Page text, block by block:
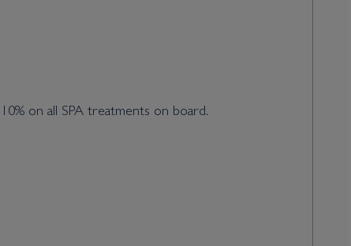
on all SPA treatments on board.